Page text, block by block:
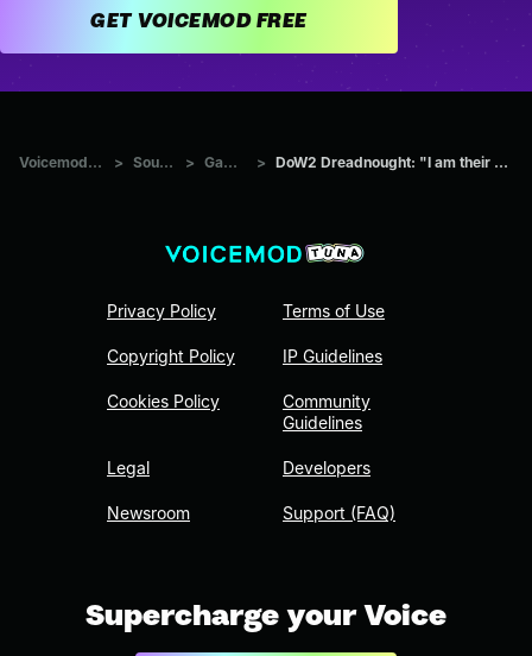
GET VOICEMOD FREE
Voicemod Tuna > Sounds > Games > DoW2 Dreadnought: "I am their deaths."
Privacy Policy
Copyright Policy
Cookies Policy
Legal
Newsroom
Terms of Use
IP Guidelines
Community
Guidelines
Developers
Support (FAQ)
Supercharge your Voice